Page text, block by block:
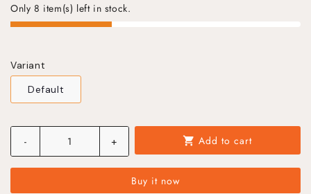
Only 8 item(s) left in stock.
Variant
Default
- + shopping_cart Add to cart
Buy it now